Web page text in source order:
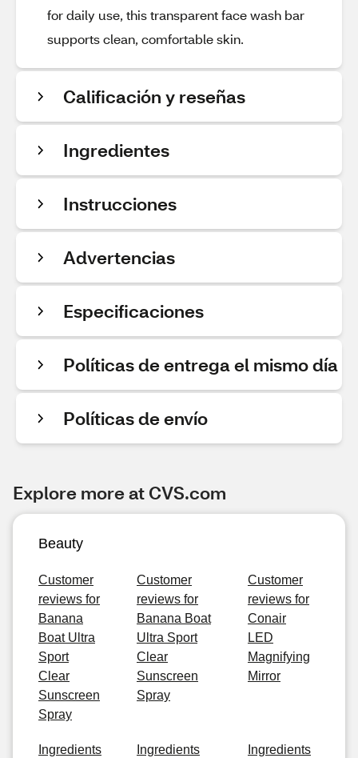
for daily use, this transparent face wash bar
supports clean, comfortable skin.
Calificación y reseñas
Ingredientes
Instrucciones
Advertencias
Especificaciones
Políticas de entrega el mismo día
Políticas de envío
Explore more at CVS.com
Beauty
Customer
reviews for
Banana
Boat Ultra
Sport
Clear
Sunscreen
Spray
Customer
reviews for
Banana Boat
Ultra Sport
Clear
Sunscreen
Spray
Customer
reviews for
Conair
LED
Magnifying
Mirror
Ingredients Ingredients Ingredients